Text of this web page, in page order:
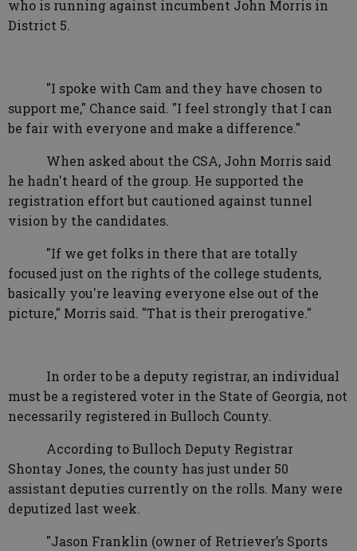
who is running against incumbent John Morris in
District 5.
"I spoke with Cam and they have chosen to
support me," Chance said. "I feel strongly that I can
be fair with everyone and make a difference."
When asked about the CSA, John Morris said
he hadn't heard of the group. He supported the
registration effort but cautioned against tunnel
vision by the candidates.
"If we get folks in there that are totally
focused just on the rights of the college students,
basically you're leaving everyone else out of the
picture," Morris said. "That is their prerogative."
In order to be a deputy registrar, an individual
must be a registered voter in the State of Georgia, not
necessarily registered in Bulloch County.
According to Bulloch Deputy Registrar
Shontay Jones, the county has just under 50
assistant deputies currently on the rolls. Many were
deputized last week.
"Jason Franklin (owner of Retriever’s Sports